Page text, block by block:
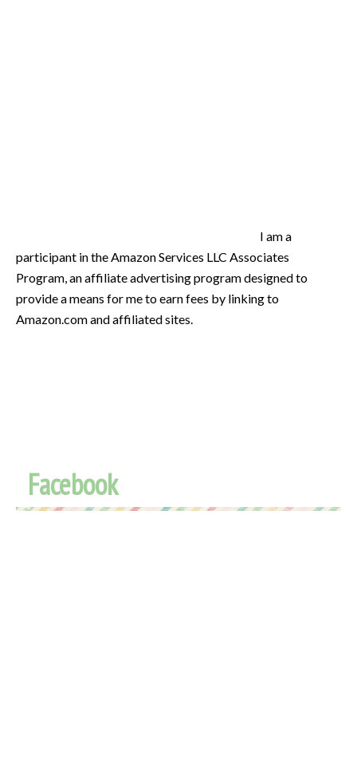
I am a
participant in the Amazon Services LLC Associates
Program, an affiliate advertising program designed to
provide a means for me to earn fees by linking to
Amazon.com and affiliated sites.
Facebook